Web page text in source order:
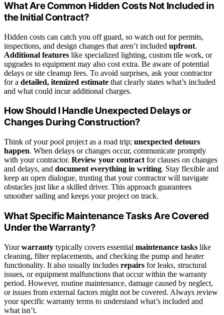
What Are Common Hidden Costs Not Included in
the Initial Contract?
Hidden costs can catch you off guard, so watch out for permits,
inspections, and design changes that aren’t included upfront.
Additional features like specialized lighting, custom tile work, or
upgrades to equipment may also cost extra. Be aware of potential
delays or site cleanup fees. To avoid surprises, ask your contractor
for a detailed, itemized estimate that clearly states what’s included
and what could incur additional charges.
How Should I Handle Unexpected Delays or
Changes During Construction?
Think of your pool project as a road trip; unexpected detours
happen. When delays or changes occur, communicate promptly
with your contractor. Review your contract for clauses on changes
and delays, and document everything in writing. Stay flexible and
keep an open dialogue, trusting that your contractor will navigate
obstacles just like a skilled driver. This approach guarantees
smoother sailing and keeps your project on track.
What Specific Maintenance Tasks Are Covered
Under the Warranty?
Yourwarranty typically covers essential maintenance tasks like
cleaning, filter replacements, and checking the pump and heater
functionality. It also usually includes repairs for leaks, structural
issues, or equipment malfunctions that occur within the warranty
period. However, routine maintenance, damage caused by neglect,
or issues from external factors might not be covered. Always review
your specific warranty terms to understand what’s included and
what isn’t.